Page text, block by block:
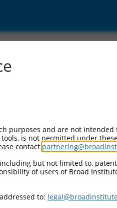
purposes and are not
is not permitted under
contact
but not limited to,
of users of Broad
to: